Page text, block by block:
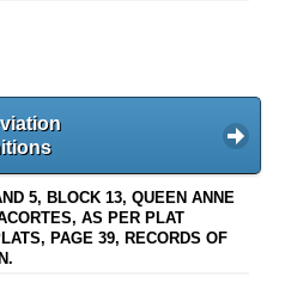
5, BLOCK 13, QUEEN ANNE
AS PER PLAT
PAGE 39, RECORDS OF